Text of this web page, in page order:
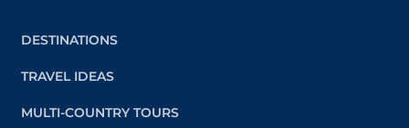
DESTINATIONS
TRAVEL IDEAS
MULTI-COUNTRY TOURS